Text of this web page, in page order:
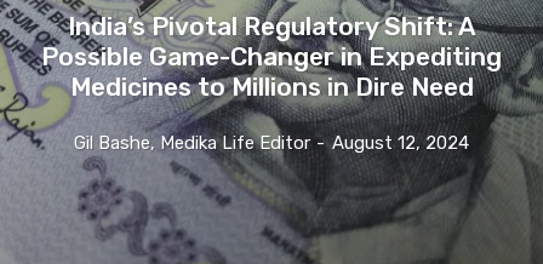
India’s Pivotal Regulatory Shift: A
Possible Game-Changer in Expediting
Medicines to Millions in Dire Need
Gil Bashe, Medika Life Editor - August 12, 2024